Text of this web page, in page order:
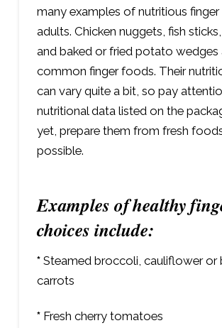
many examples of nutritious
adults. Chicken nuggets, fish
and baked or fried potato wedges
common finger foods. Their
can vary quite a bit, so pay
nutritional data listed on the
yet, prepare them from fresh
possible.
Examples of healthy
choices include:
*Steamed broccoli, cauliflower or
carrots
*Fresh cherry tomatoes